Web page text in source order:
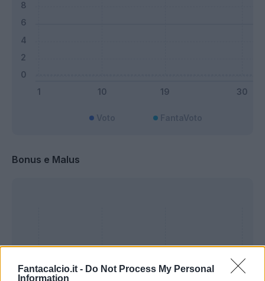
Fantacalcio.it - Do Not Process My Personal
Information
Bonus e Malus